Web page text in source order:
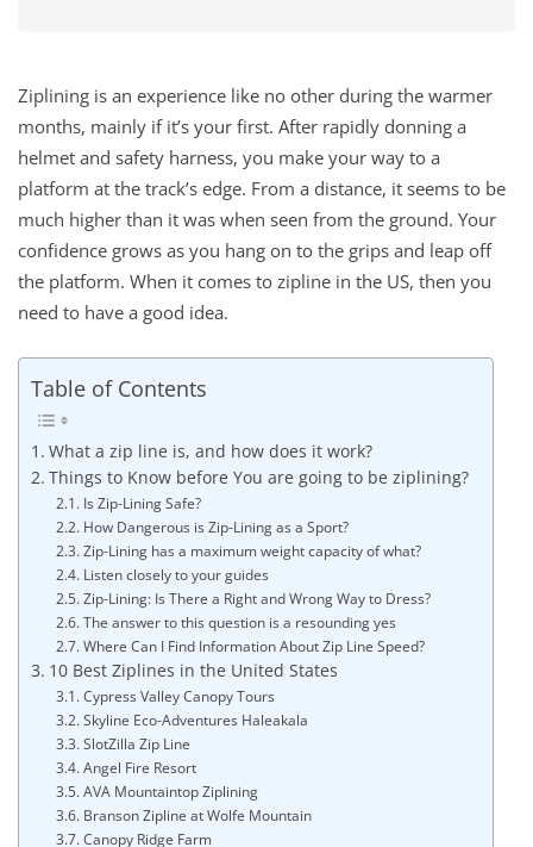
Ziplining is an experience like no other during the warmer
months, mainly if it’s your first. After rapidly donning a
helmet and safety harness, you make your way to a
platform at the track’s edge. From a distance, it seems to be
much higher than it was when seen from the ground. Your
confidence grows as you hang on to the grips and leap off
the platform. When it comes to zipline in the US, then you
need to have a good idea.
Table of Contents
What a zip line is, and how does it work?
Things to Know before You are going to be ziplining?
Is Zip-Lining Safe?
How Dangerous is Zip-Lining as a Sport?
Zip-Lining has a maximum weight capacity of what?
Listen closely to your guides
Zip-Lining: Is There a Right and Wrong Way to Dress?
The answer to this question is a resounding yes
Where Can I Find Information About Zip Line Speed?
10 Best Ziplines in the United States
Cypress Valley Canopy Tours
Skyline Eco-Adventures Haleakala
SlotZilla Zip Line
Angel Fire Resort
AVA Mountaintop Ziplining
Branson Zipline at Wolfe Mountain
Canopy Ridge Farm